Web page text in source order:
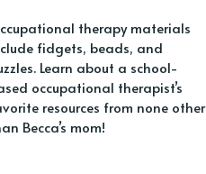
therapy materials
fidgets, beads, and
Learn about a school-
occupational therapist’s
resources from none other
Becca’s mom!